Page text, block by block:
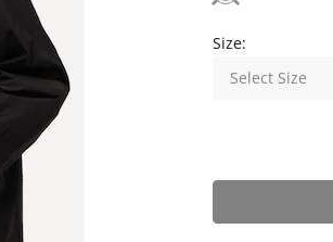
Size:
Select Size